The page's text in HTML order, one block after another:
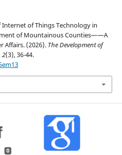
of Things Technology in
of Mountainous Counties——A
Affairs. (2026). The Development of
2(3), 36-44.
0